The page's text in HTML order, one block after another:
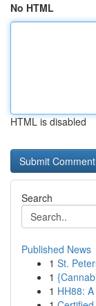
No HTML
HTML is disabled
Search
Published News
1 St.
1
1 HH88: